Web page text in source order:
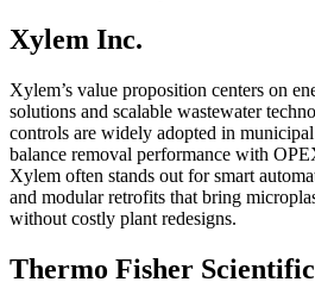
Xylem Inc.
Xylem’s value proposition centers on
solutions and scalable wastewater
controls are widely adopted in
balance removal performance with
Xylem often stands out for smart
and modular retrofits that bring
without costly plant redesigns.
Thermo Fisher